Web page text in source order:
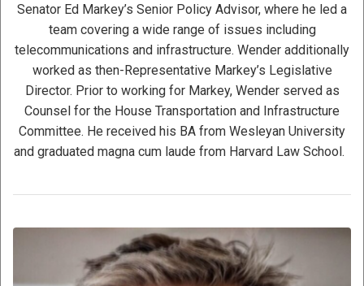
Senator Ed Markey’s Senior Policy Advisor, where he led a
team covering a wide range of issues including
telecommunications and infrastructure. Wender additionally
worked as then-Representative Markey’s Legislative
Director. Prior to working for Markey, Wender served as
Counsel for the House Transportation and Infrastructure
Committee. He received his BA from Wesleyan University
and graduated magna cum laude from Harvard Law School.